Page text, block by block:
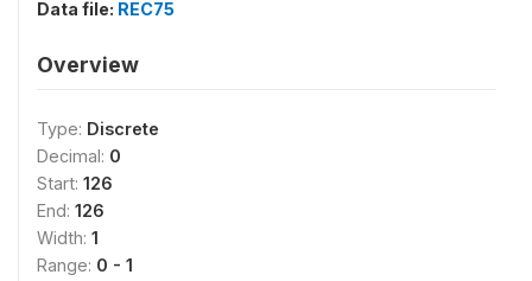
Data file: REC75
Overview
Type: Discrete
Decimal: 0
Start: 126
End: 126
Width: 1
Range: 0 - 1